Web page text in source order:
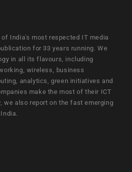
of India's most respected IT media
for 33 years running. We
in all its flavours, including
wireless, business
analytics, green initiatives and
make the most of their ICT
we also report on the fast emerging